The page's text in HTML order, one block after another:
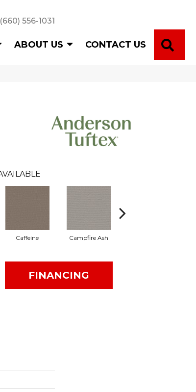
(660) 556-1031
ABOUT US CONTACT US
Caffeine Campfire Ash
FINANCING